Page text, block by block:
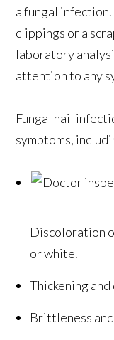
a fungal
clippings or a
laboratory
attention to any
Fungal nail
symptoms,
Discoloration
or white.
Thickening
Brittleness